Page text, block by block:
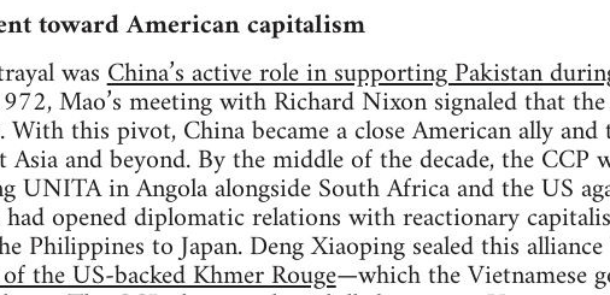
toward American capitalism
wasChina’s active role in supporting Pakistan
Mao’s meeting with Richard Nixon signaled that
With this pivot, China became a close American ally
and beyond. By the middle of the decade, the CCP
UNITA in Angola alongside South Africa and the US
opened diplomatic relations with reactionary
Philippines to Japan. Deng Xiaoping sealed this
the US-backed Khmer Rouge—which the Vietnamese